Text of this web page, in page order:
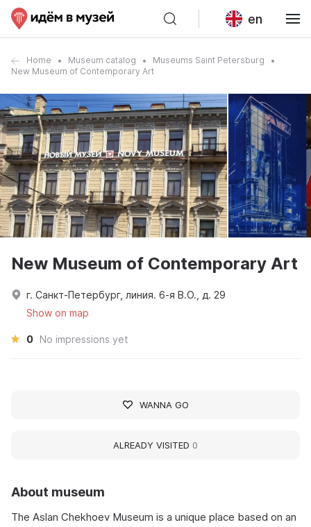
en
Home Museum catalog
Museums Saint Petersburg
New Museum of Contemporary Art
About museum
The Aslan Chekhoev Museum is a unique place based on an
New Museum of Contemporary Art
г. Санкт-Петербург, линия. 6-я В.О., д. 29
Show on map
0 No impressions yet
WANNA GO
ALREADY VISITED 0